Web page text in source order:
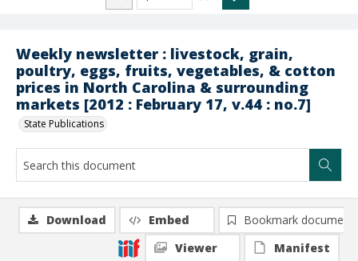
Weekly newsletter : livestock, grain,
poultry, eggs, fruits, vegetables, & cotton
prices in North Carolina & surrounding
markets [2012 : February 17, v.44 : no.7]
State Publications
Download Embed
Bookmark document
Viewer
Manifest